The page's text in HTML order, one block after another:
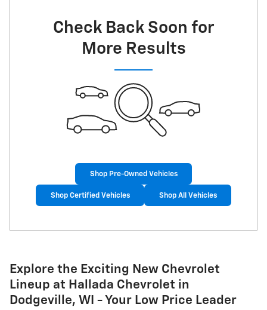
Check Back Soon for
More Results
Shop Pre-Owned Vehicles
Shop Certified Vehicles Shop All Vehicles
Explore the Exciting New Chevrolet
Lineup at Hallada Chevrolet in
Dodgeville, WI - Your Low Price Leader